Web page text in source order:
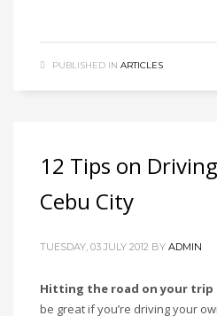
PUBLISHED IN ARTICLES
12 Tips on
Cebu City
TUESDAY, 03 JULY 2012 BY ADMIN
Hitting the road on your trip
be great if you’re driving your